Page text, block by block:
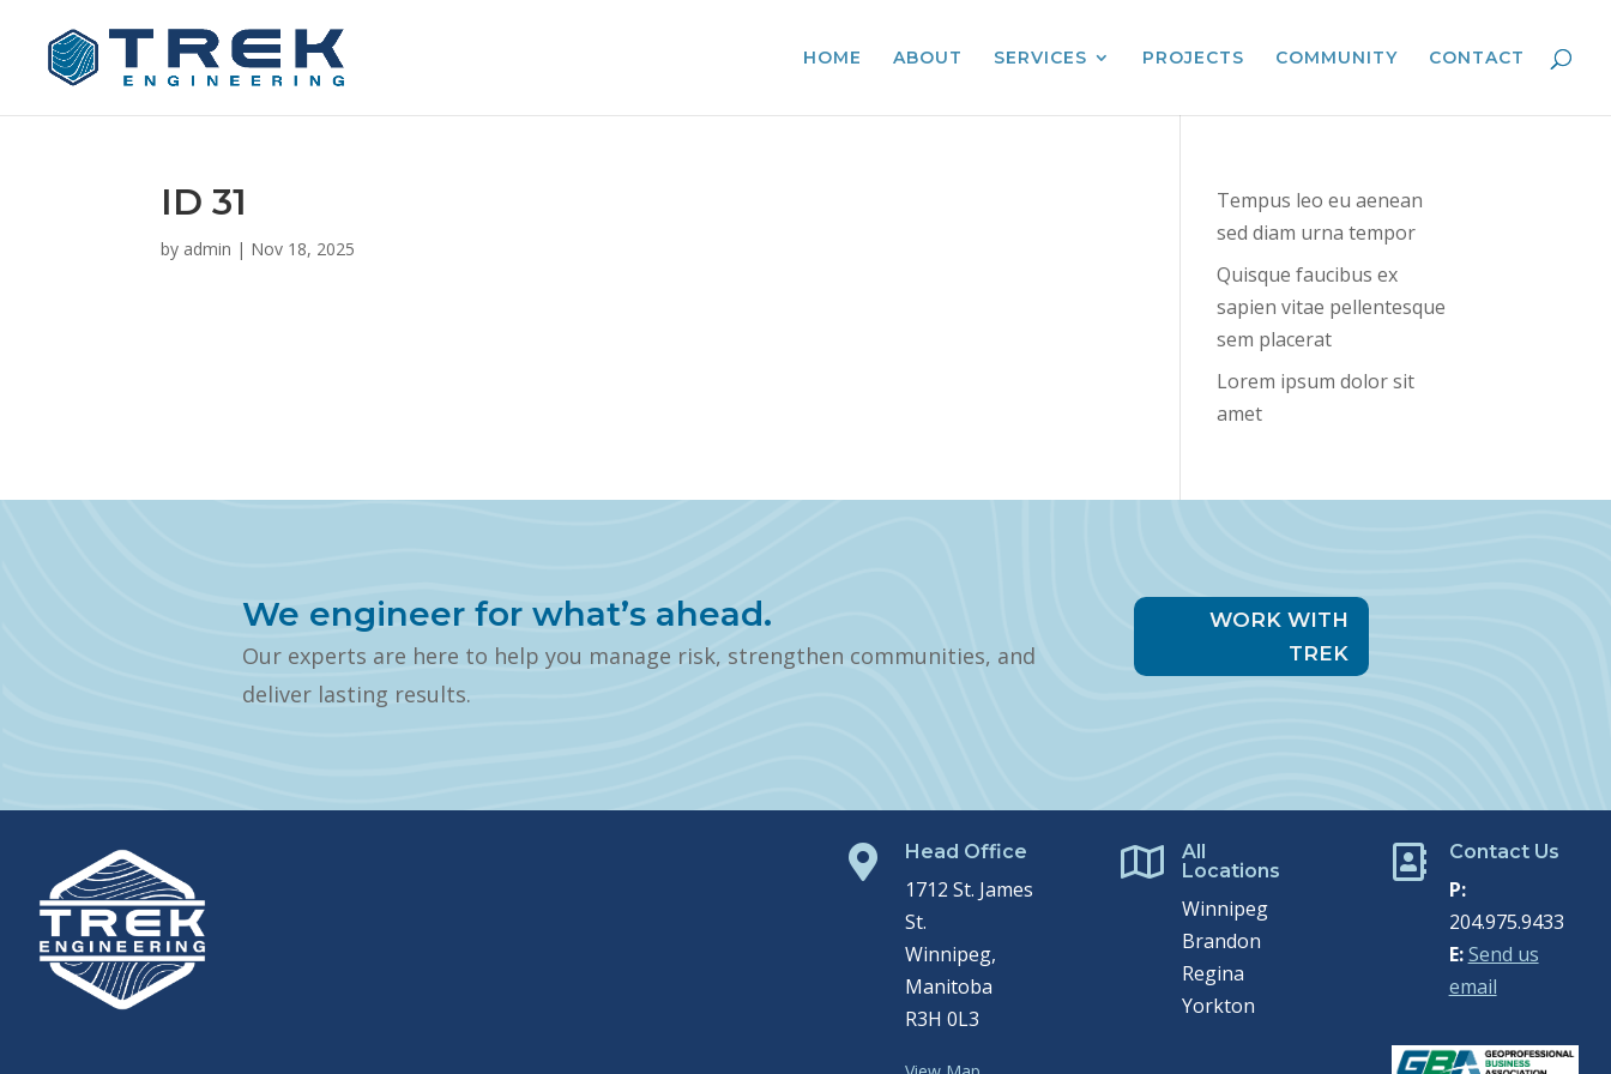
HOME ABOUT SERVICES PROJECTS COMMUNITY CONTACT
ID 31
by admin | Nov 18, 2025
Tempus leo eu aenean
sed diam urna tempor
Quisque faucibus ex
sapien vitae pellentesque
sem placerat
Lorem ipsum dolor sit
amet
We engineer for what’s ahead.
Our experts are here to help you manage risk, strengthen communities, and
deliver lasting results.
WORK WITH
TREK
 Head Office
1712 St. James
St.
Winnipeg,
Manitoba
R3H 0L3

All
Locations
Winnipeg
Brandon
Regina
Yorkton
 Contact Us
P:
204.975.9433
E: Send us
email